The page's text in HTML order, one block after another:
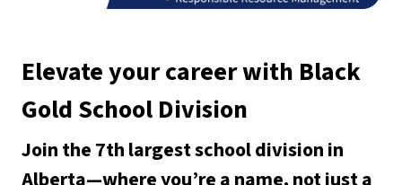
Elevate your career with Black
Gold School Division
Join the 7th largest school division in